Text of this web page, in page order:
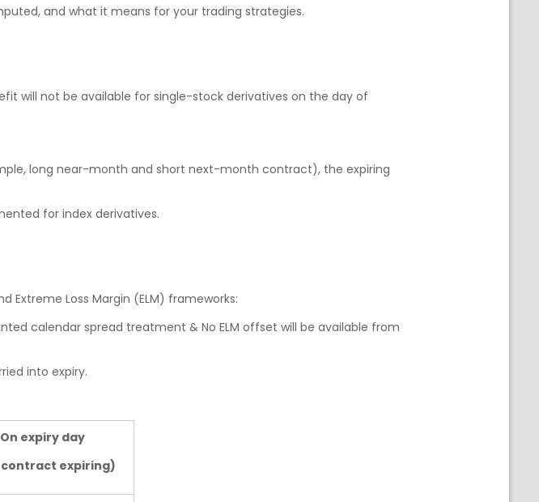
and what it means for your trading strategies.
will not be available for single-stock derivatives on the day of
long near-month and short next-month contract), the expiring
for index derivatives.
Extreme Loss Margin (ELM) frameworks:
calendar spread treatment & No ELM offset will be available from
into expiry.
On expiry day
contract expiring)